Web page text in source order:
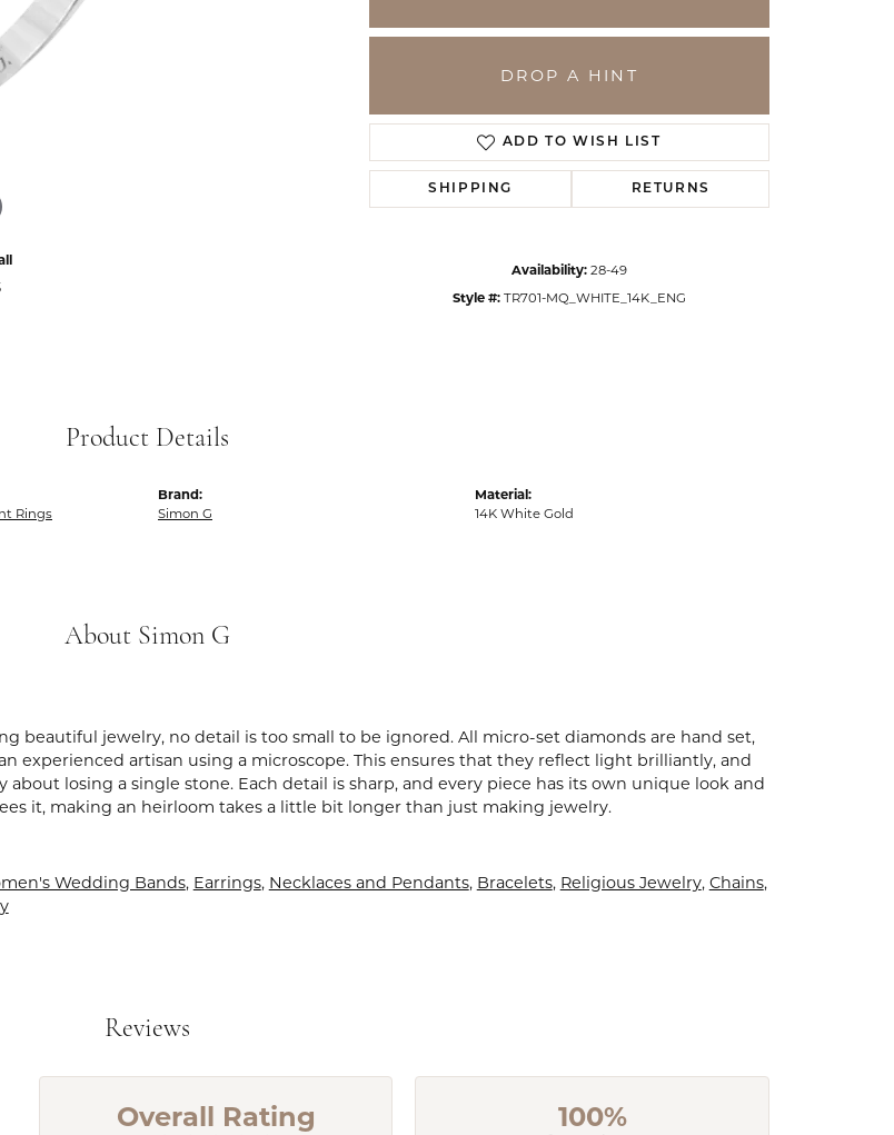
Click to zoom
DROP A HINT
ADD TO WISH LIST
SHIPPING RETURNS
Availability: 28-49
Style #: TR701-MQ_WHITE_14K_ENG
Product Details
Rings
Brand:
Simon G
Material:
14K White Gold
About Simon G
beautiful jewelry, no detail is too small to be ignored. All micro-set diamonds are hand set,
experienced artisan using a microscope. This ensures that they reflect light brilliantly, and
about losing a single stone. Each detail is sharp, and every piece has its own unique look and
it, making an heirloom takes a little bit longer than just making jewelry.
Wedding Bands, Earrings, Necklaces and Pendants, Bracelets, Religious Jewelry, Chains,
Reviews
Overall Rating 100%